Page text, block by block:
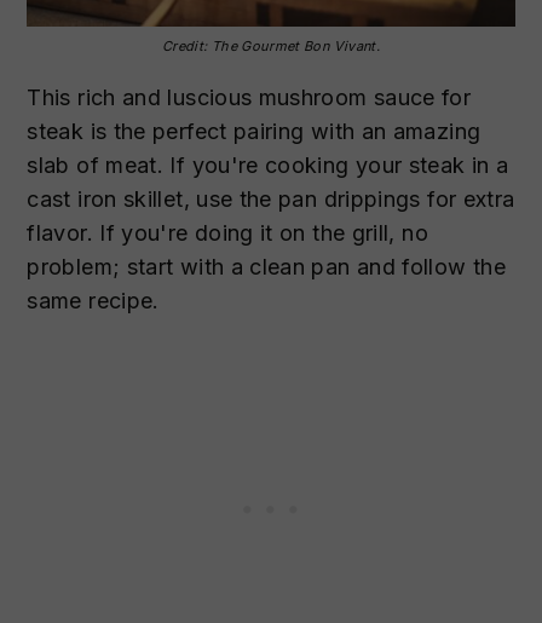
Credit: The Gourmet Bon Vivant.
This rich and luscious mushroom sauce for
steak is the perfect pairing with an amazing
slab of meat. If you're cooking your steak in a
cast iron skillet, use the pan drippings for extra
flavor. If you're doing it on the grill, no
problem; start with a clean pan and follow the
same recipe.